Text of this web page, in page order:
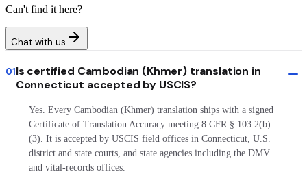
Can't find it here?
Chat with us
01Is certified Cambodian (Khmer) translation in
Connecticut accepted by USCIS?
Yes. Every Cambodian (Khmer) translation ships with a signed
Certificate of Translation Accuracy meeting 8 CFR § 103.2(b)
(3). It is accepted by USCIS field offices in Connecticut, U.S.
district and state courts, and state agencies including the DMV
and vital-records offices.